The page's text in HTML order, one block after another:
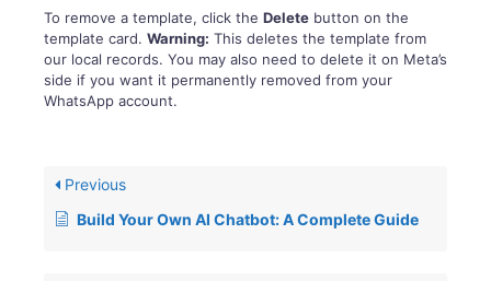
To remove a template, click the Delete button on the
template card. Warning: This deletes the template from
our local records. You may also need to delete it on Meta’s
side if you want it permanently removed from your
WhatsApp account.
Previous
Build Your Own AI Chatbot: A Complete Guide